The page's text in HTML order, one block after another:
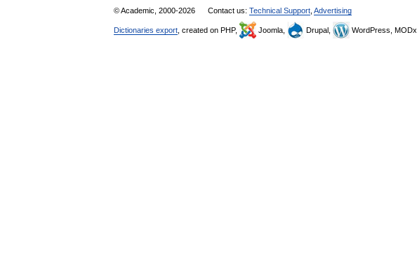
© Academic, 2000-2026 Contact us: Technical Support Advertising
Dictionaries export , created on PHP, Joomla, Drupal, WordPress, MODx.